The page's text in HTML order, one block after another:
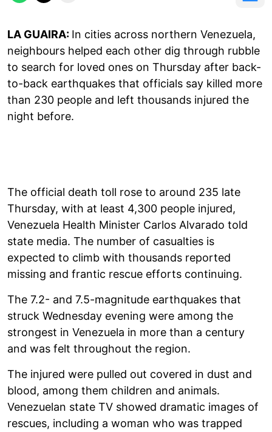
LA GUAIRA: In cities across northern Venezuela,
neighbours helped each other dig through rubble
to search for loved ones on Thursday after back-
to-back earthquakes that officials say killed more
than 230 people and left thousands injured the
night before.
The official death toll rose to around 235 late
Thursday, with at least 4,300 people injured,
Venezuela Health Minister Carlos Alvarado told
state media. The number of casualties is
expected to climb with thousands reported
missing and frantic rescue efforts continuing.
The 7.2- and 7.5-magnitude earthquakes that
struck Wednesday evening were among the
strongest in Venezuela in more than a century
and was felt throughout the region.
The injured were pulled out covered in dust and
blood, among them children and animals.
Venezuelan state TV showed dramatic images of
rescues, including a woman who was trapped